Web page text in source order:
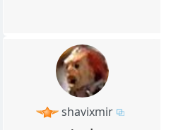
shavixmir